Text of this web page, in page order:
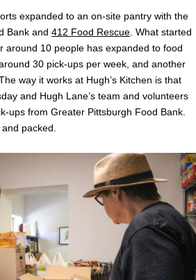
expanded to an on-site pantry with the
Bank and 412 Food Rescue . What started
around 10 people has expanded to food
30 pick-ups per week, and another
way it works at Hugh’s Kitchen is that
and Hugh Lane’s team and volunteers
ups from Greater Pittsburgh Food Bank.
packed.